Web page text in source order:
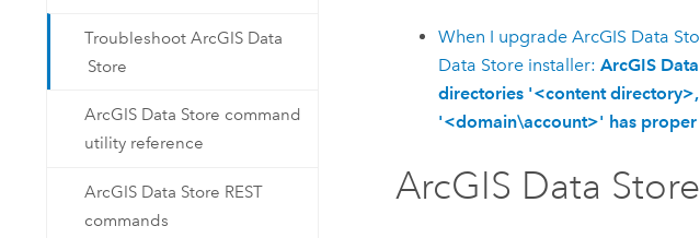
Troubleshoot ArcGIS Data
Store
ArcGIS Data Store command
utility reference
ArcGIS Data Store REST
commands
When I upgrade ArcGIS Data
Data Storeinstaller: ArcGIS
directories '<content
'<domain\account>' has
ArcGIS Data Store